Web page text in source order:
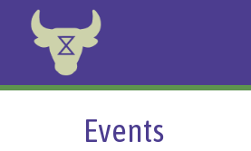
Events